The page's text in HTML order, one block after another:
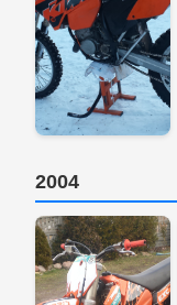
2004